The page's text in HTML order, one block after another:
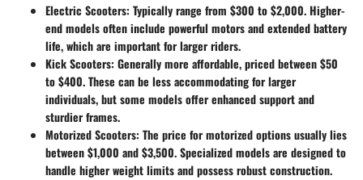
Electric Scooters: Typically range from $300 to $2,000. Higher-
end models often include powerful motors and extended battery
life, which are important for larger riders.
Kick Scooters: Generally more affordable, priced between $50
to $400. These can be less accommodating for larger
individuals, but some models offer enhanced support and
sturdier frames.
Motorized Scooters: The price for motorized options usually lies
between $1,000 and $3,500. Specialized models are designed to
handle higher weight limits and possess robust construction.